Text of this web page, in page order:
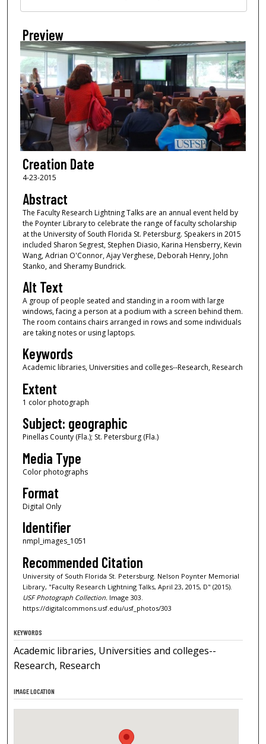
Preview
Creation Date
4-23-2015
Abstract
The Faculty Research Lightning Talks are an annual event held by
the Poynter Library to celebrate the range of faculty scholarship
at the University of South Florida St. Petersburg. Speakers in 2015
included Sharon Segrest, Stephen Diasio, Karina Hensberry, Kevin
Wang, Adrian O'Connor, Ajay Verghese, Deborah Henry, John
Stanko, and Sheramy Bundrick.
Alt Text
A group of people seated and standing in a room with large
windows, facing a person at a podium with a screen behind them.
The room contains chairs arranged in rows and some individuals
are taking notes or using laptops.
Keywords
Academic libraries, Universities and colleges--Research, Research
Extent
1 color photograph
Subject: geographic
Pinellas County (Fla.); St. Petersburg (Fla.)
Media Type
Color photographs
Format
Digital Only
Identifier
nmpl_images_1051
Recommended Citation
University of South Florida St. Petersburg. Nelson Poynter Memorial
Library, "Faculty Research Lightning Talks, April 23, 2015, D" (2015).
USF Photograph Collection. Image 303.
https://digitalcommons.usf.edu/usf_photos/303
KEYWORDS
Academic libraries, Universities and colleges--
Research, Research
IMAGE LOCATION